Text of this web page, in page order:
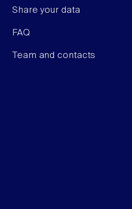
Share your data
FAQ
Team and contacts